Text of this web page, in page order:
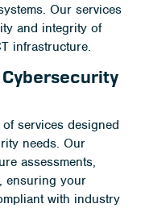
Our services
and integrity of
infrastructure.
Cybersecurity
services designed
needs. Our
assessments,
ensuring your
with industry